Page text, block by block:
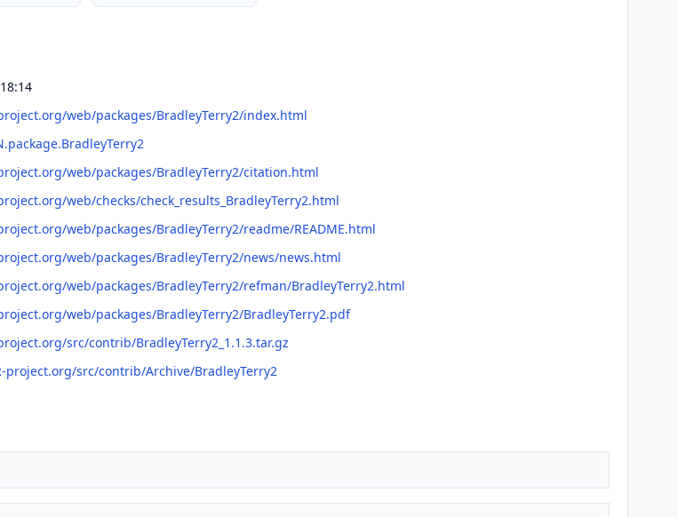
web/packages/BradleyTerry2/index.html
web/packages/BradleyTerry2/citation.html
web/checks/check_results_BradleyTerry2.html
web/packages/BradleyTerry2/readme/README.html
web/packages/BradleyTerry2/news/news.html
web/packages/BradleyTerry2/refman/BradleyTerry2.html
web/packages/BradleyTerry2/BradleyTerry2.pdf
src/contrib/BradleyTerry2_1.1.3.tar.gz
project.org/src/contrib/Archive/BradleyTerry2